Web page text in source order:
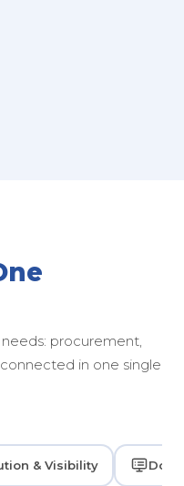
procurement,
in one single
& Visibility Dock